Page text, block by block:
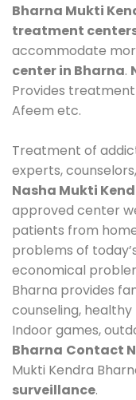
Bharna Mukti
treatment
accommodate
center in Bharna.
Provides
Afeem etc.
Treatment of
experts,
Nasha Mukti
approved center
patients from
problems of
economical
Bharna provides
counseling,
Indoor games,
Bharna Contact
Mukti Kendra
surveillance.